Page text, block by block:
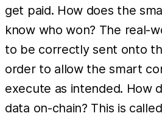
get paid. How does the
know who won? The real-
to be correctly sent onto
order to allow the smart
execute as intended. How
data on-chain? This is